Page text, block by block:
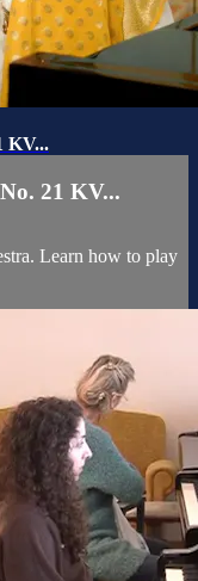
KV...
21 KV...
Learn how to play